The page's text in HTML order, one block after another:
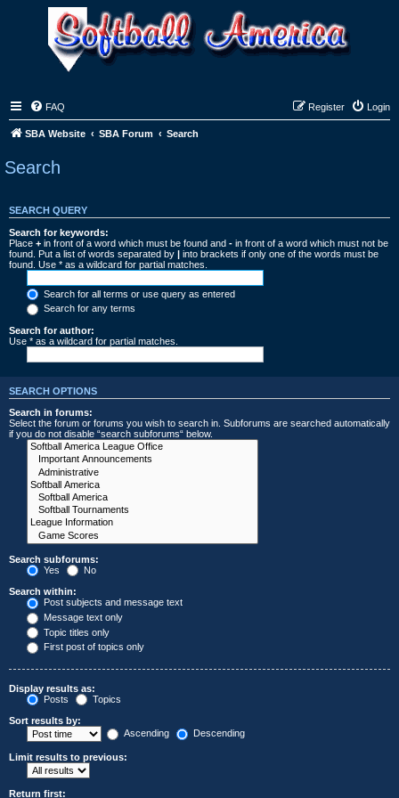
FAQ Login
Register
SBA Website SBA Forum Search
Search
SEARCH QUERY
Search for keywords:
Place + in front of a word which must be found and - in front of a word which must not be
found. Put a list of words separated by | into brackets if only one of the words must be
found. Use * as a wildcard for partial matches.
Search for all terms or use query as entered
Search for any terms
Search for author:
Use * as a wildcard for partial matches.
SEARCH OPTIONS
Search in forums:
Select the forum or forums you wish to search in. Subforums are searched automatically
if you do not disable “search subforums“ below.
Search subforums:
Yes
No
Search within:
Post subjects and message text
Message text only
Topic titles only
First post of topics only
Display results as:
Posts
Topics
Sort results by:
Ascending
Descending
Limit results to previous:
Return first: